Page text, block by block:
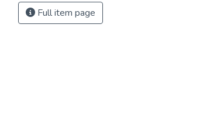
Full item page